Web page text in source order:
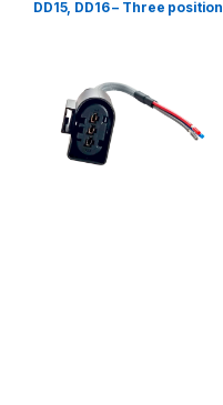
Three position Detroit
DD15, DD16 – Three position